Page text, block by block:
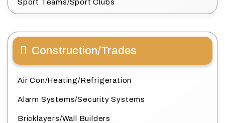
Sport Teams/Sport Clubs
Construction/Trades
Air Con/Heating/Refrigeration
Alarm Systems/Security Systems
Bricklayers/Wall Builders